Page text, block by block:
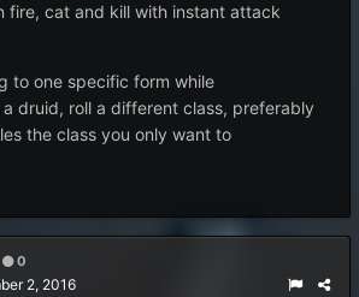
fire, cat and kill with instant attack
to one specific form while
druid, roll a different class, preferably
the class you only want to
0
2, 2016